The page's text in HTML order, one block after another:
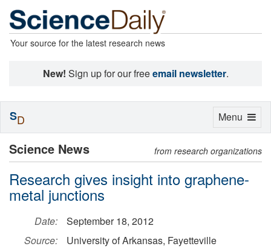
Your source for the latest research news
New! Sign up for our freeemail newsletter.
Science News from research organizations
Research gives insight into graphene-
metal junctions
Date:
September 18, 2012
Source:
University of Arkansas, Fayetteville
Toggle
Menu
SD